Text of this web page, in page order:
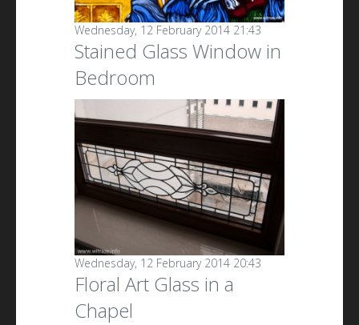
Wednesday, 12 February 2014 21:43
Stained Glass Window in
Bedroom
Wednesday, 12 February 2014 20:43
Floral Art Glass in a
Chapel